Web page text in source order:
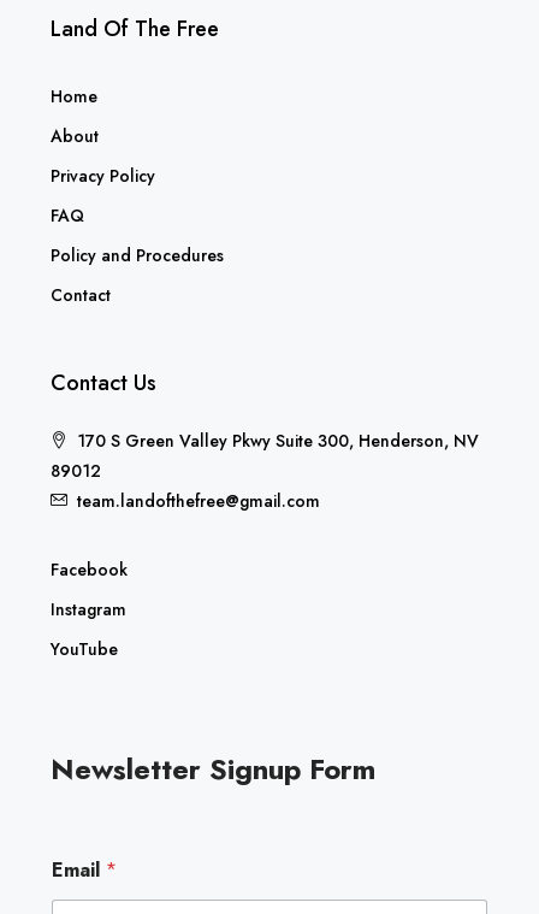
Land Of The Free
Home
About
Privacy Policy
FAQ
Policy and Procedures
Contact
Contact Us
170 S Green Valley Pkwy Suite 300, Henderson, NV
89012
team.landofthefree@gmail.com
Facebook
Instagram
YouTube
Newsletter Signup Form
m
a
Email *